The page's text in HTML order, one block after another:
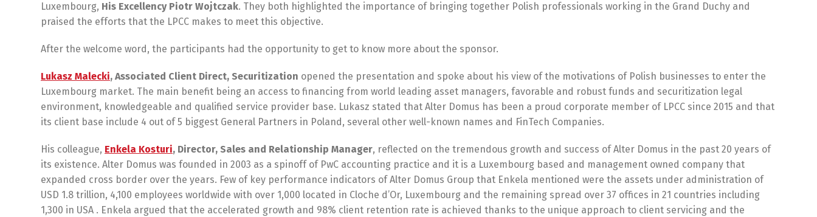
Luxembourg, His Excellency Piotr Wojtczak. They both highlighted the importance of bringing together Polish professionals working in the Grand Duchy and
praised the efforts that the LPCC makes to meet this objective.
After the welcome word, the participants had the opportunity to get to know more about the sponsor.
Lukasz Malecki, Associated Client Direct, Securitization opened the presentation and spoke about his view of the motivations of Polish businesses to enter the
Luxembourg market. The main benefit being an access to financing from world leading asset managers, favorable and robust funds and securitization legal
environment, knowledgeable and qualified service provider base. Lukasz stated that Alter Domus has been a proud corporate member of LPCC since 2015 and that
its client base include 4 out of 5 biggest General Partners in Poland, several other well-known names and FinTech Companies.
His colleague, Enkela Kosturi, Director, Sales and Relationship Manager, reflected on the tremendous growth and success of Alter Domus in the past 20 years of
its existence. Alter Domus was founded in 2003 as a spinoff of PwC accounting practice and it is a Luxembourg based and management owned company that
expanded cross border over the years. Few of key performance indicators of Alter Domus Group that Enkela mentioned were the assets under administration of
USD 1.8 trillion, 4,100 employees worldwide with over 1,000 located in Cloche d’Or, Luxembourg and the remaining spread over 37 offices in 21 countries including
1,300 in USA . Enkela argued that the accelerated growth and 98% client retention rate is achieved thanks to the unique approach to client servicing and the